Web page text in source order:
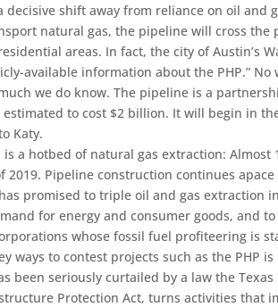
decisive shift away from reliance on oil and
natural gas, the pipeline will cross
areas. In fact, the city of Austin’s
available information about the PHP.”
we do know. The pipeline is a
estimated to cost $2 billion. It will begin in
Katy.
is a hotbed of natural gas extraction:
2019. Pipeline construction continues
promised to triple oil and gas extraction
for energy and consumer goods, and
whose fossil fuel profiteering is
ways to contest projects such as the PHP
been seriously curtailed by a law the
Protection Act, turns activities that